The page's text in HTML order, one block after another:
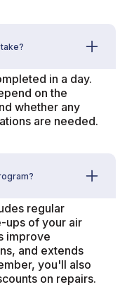
in a day.
on the
whether any
are needed.
regular
ups of your air
improve
and extends
you'll also
on repairs.